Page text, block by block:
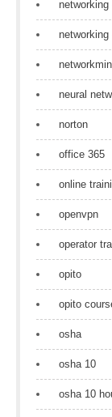
networking
neural
norton
office 365
online
openvpn
operator
opito
opito
osha
osha 10
osha 10